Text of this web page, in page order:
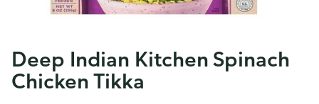
Deep Indian Kitchen Spinach
Chicken Tikka